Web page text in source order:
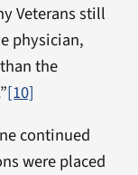
Veterans still
physician,
the
[10]
continued
were placed